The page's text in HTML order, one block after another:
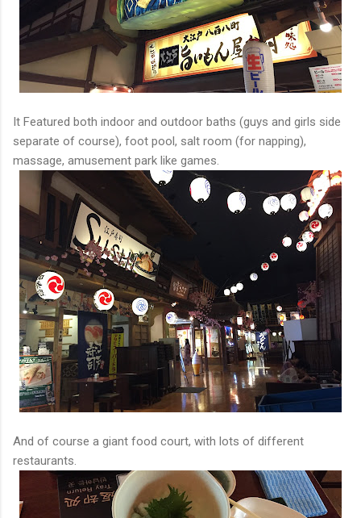
It Featured both indoor and outdoor baths (guys and girls side
separate of course), foot pool, salt room (for napping),
massage, amusement park like games.
And of course a giant food court, with lots of different
restaurants.